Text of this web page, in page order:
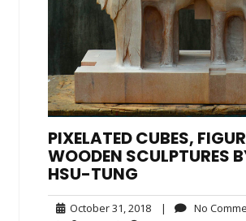
PIXELATED CUBES,
WOODEN SCULPTURES
HSU-TUNG
October 31, 2018October
| No